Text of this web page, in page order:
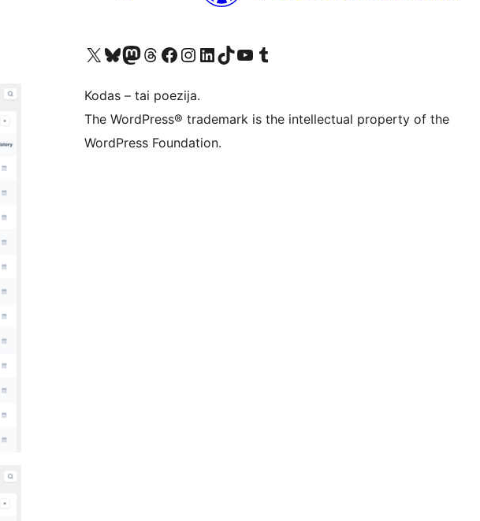
Visit our X (formerly Twitter) account
Apsilankykite mūsų Bluesky paskyroje
Visit our Mastodon account
Apsilankykite mūsų Threads paskyroje
Visit our Facebook page
Visit our Instagram account
Visit our LinkedIn account
Apsilankykite mūsų TikTok paskyroje
Visit our YouTube channel
Apsilankykite mūsų Tumblr paskyroje
Kodas – tai poezija.
The WordPress® trademark is the intellectual property of the
WordPress Foundation.